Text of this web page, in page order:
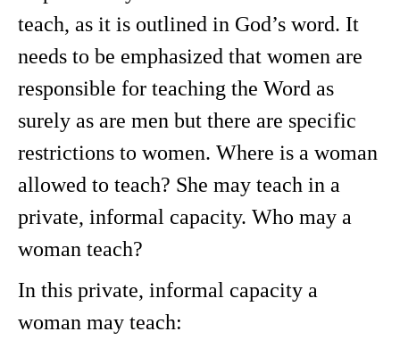
teach, as it is outlined in God’s word. It
needs to be emphasized that women are
responsible for teaching the Word as
surely as are men but there are specific
restrictions to women. Where is a woman
allowed to teach? She may teach in a
private, informal capacity. Who may a
woman teach?
In this private, informal capacity a
woman may teach: